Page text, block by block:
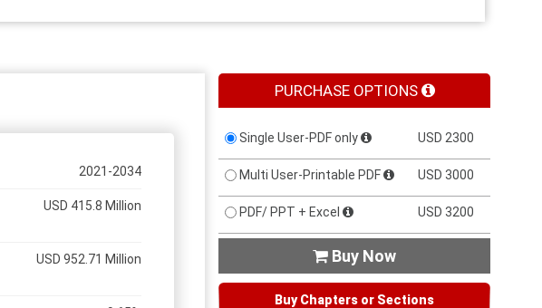
2021-2034
USD 415.8 Million
USD 952.71 Million
PURCHASE OPTIONS
Single User-PDF only USD 2300
Multi User-Printable PDF USD 3000
PDF/ PPT + Excel USD 3200
 Buy Now
Buy Chapters or Sections